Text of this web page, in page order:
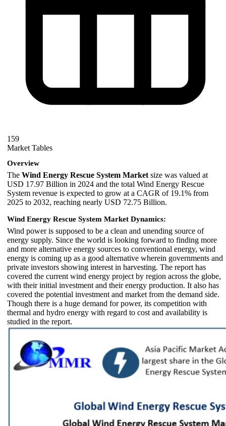
159
Market Tables
Overview
The Wind Energy Rescue System Market size was valued at
USD 17.97 Billion in 2024 and the total Wind Energy Rescue
System revenue is expected to grow at a CAGR of 19.1% from
2025 to 2032, reaching nearly USD 72.75 Billion.
Wind Energy Rescue System Market Dynamics:
Wind power is supposed to be a clean and unending source of
energy supply. Since the world is looking forward to finding more
and more alternative energy sources to conventional energy, wind
energy is coming up as a good alternative wherein governments and
private investors showing interest in harvesting. The report has
covered the current wind energy project by region across the globe,
with their initial investment and their energy production. It also has
covered the potential investment and market from the demand side.
Though there is a huge demand for power, its competition with
thermal and hydro energy with regard to cost and availability is
studied in the report.